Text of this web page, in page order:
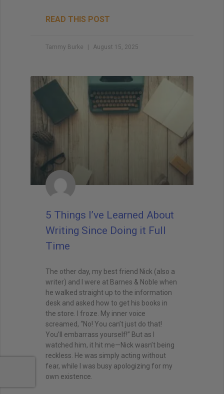
READ THIS POST
Tammy Burke August 15, 2025
5 Things I’ve Learned About
Writing Since Doing it Full
Time
The other day, my best friend Nick (also a
writer) and I were at Barnes & Noble when
he walked straight up to the information
desk and asked how to get his books in
the store. I froze. My inner voice
screamed, “No! You can’t just do that!
You’ll embarrass yourself!” But as I
watched him, it hit me—Nick wasn’t being
reckless. He was simply acting without
fear, while I was busy apologizing for my
own existence.